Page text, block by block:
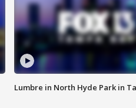
Lumbre in North Hyde Park in